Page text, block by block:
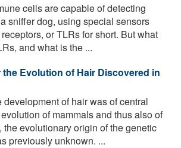
cells are capable of detecting
sniffer dog, using special sensors
or TLRs for short. But what
and what is the ...
Evolution of Hair Discovered in
development of hair was of central
of mammals and thus also of
the evolutionary origin of the genetic
previously unknown. ...